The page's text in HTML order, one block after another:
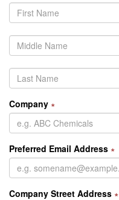
Company ∗
Preferred Email Address ∗
Company Street Address ∗